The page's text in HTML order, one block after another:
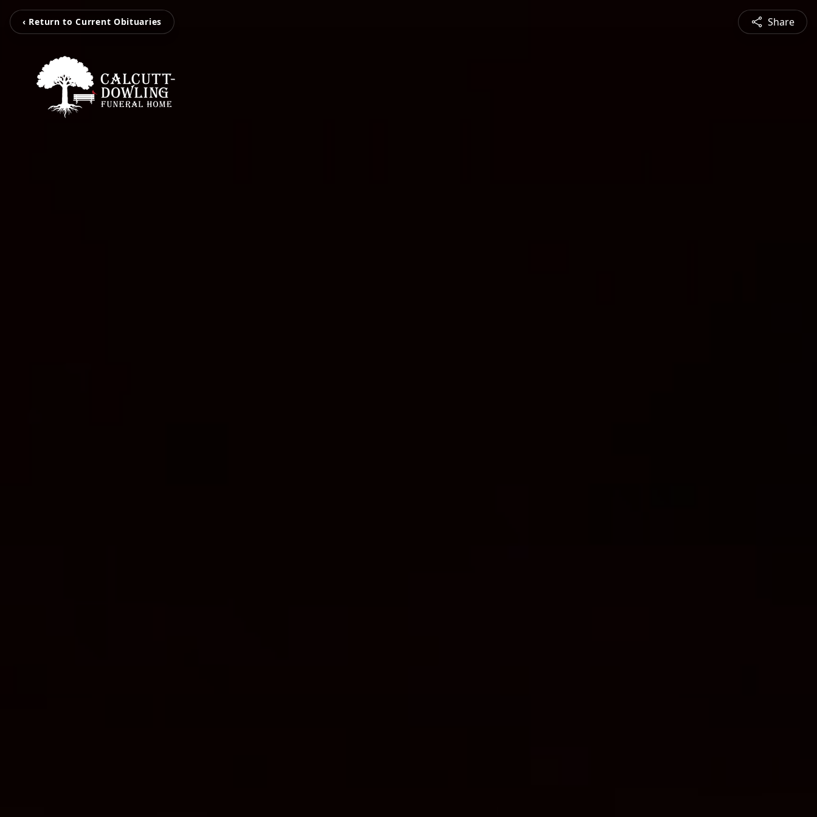
‹ Return to Current Obituaries Share